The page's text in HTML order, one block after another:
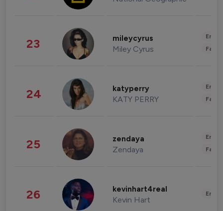
23 mileycyrus
Miley Cyrus
24 katyperry
KATY PERRY
25 zendaya
Zendaya
26 kevinhart4real
Kevin Hart